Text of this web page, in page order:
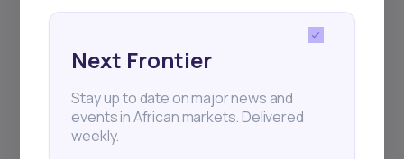
Subscribe
Next Frontier
Stay up to date on major news and
events in African markets. Delivered
weekly.